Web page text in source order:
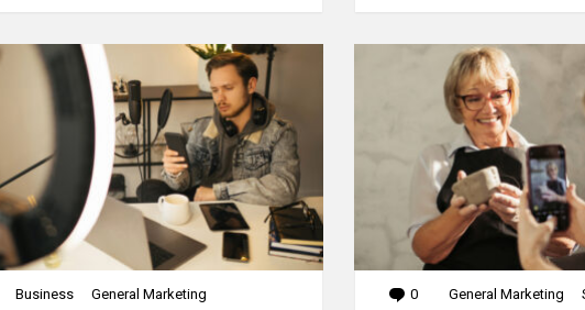
Business General Marketing 0 Comments
General Marketing